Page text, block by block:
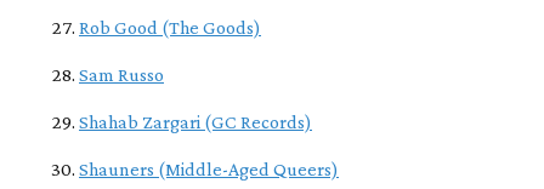
Rob Good (The Goods)
Sam Russo
Shahab Zargari (GC Records)
Shauners (Middle-Aged Queers)